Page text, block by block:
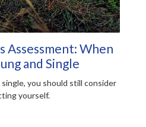
Assessment: When
and Single
single, you should still consider
yourself.